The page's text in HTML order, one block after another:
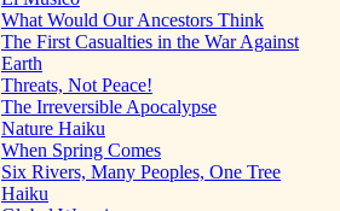
What Would Our Ancestors Think
The First Casualties in the War Against
Earth
Threats, Not Peace!
The Irreversible Apocalypse
Nature Haiku
When Spring Comes
Six Rivers, Many Peoples, One Tree
Haiku